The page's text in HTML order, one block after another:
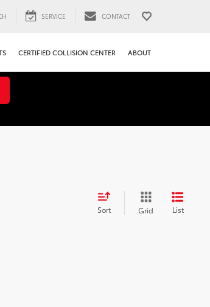
SERVICE CONTACT
CERTIFIED COLLISION CENTER ABOUT
Sort Grid List